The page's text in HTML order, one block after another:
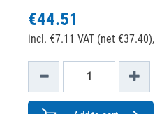
€44.51
incl. €7.11 VAT (net €37.40),